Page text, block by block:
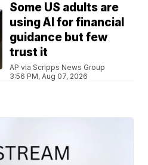
Some US adults are
using AI for financial
guidance but few
trust it
AP via Scripps News Group
3:56 PM, Aug 07, 2026